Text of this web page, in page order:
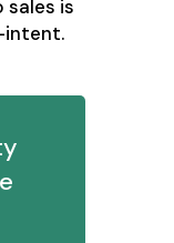
sales is
intent.